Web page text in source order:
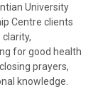
University
Centre clients
for good health
prayers,
knowledge.